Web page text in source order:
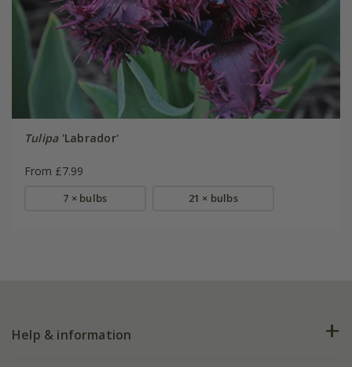
Tulipa'Labrador'
From £7.99
7 × bulbs 21 × bulbs
Help & information